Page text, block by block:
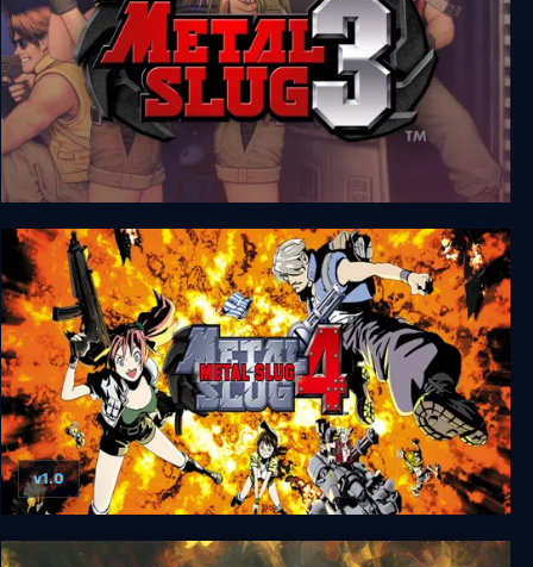
Metal Slug 3
METAL SLUG 4
v1.0